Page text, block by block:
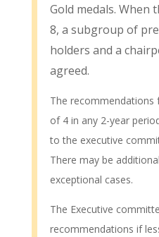
Gold medals. When
8, a subgroup of
holders and a
agreed.
The recommendations
of 4 in any 2-year
to the executive
There may be
exceptional cases.
The Executive
recommendations if